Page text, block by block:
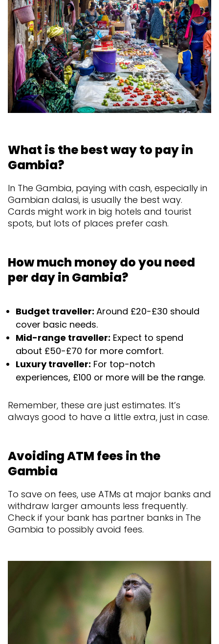
What is the best way to pay in
Gambia?
In The Gambia, paying with cash, especially in
Gambian dalasi, is usually the best way.
Cards might work in big hotels and tourist
spots, but lots of places prefer cash.
How much money do you need
per day in Gambia?
Budget traveller: Around £20-£30 should
cover basic needs.
Mid-range traveller: Expect to spend
about £50-£70 for more comfort.
Luxury traveller: For top-notch
experiences, £100 or more will be the range.
Remember, these are just estimates. It’s
always good to have a little extra, just in case.
Avoiding ATM fees in the
Gambia
To save on fees, use ATMs at major banks and
withdraw larger amounts less frequently.
Check if your bank has partner banks in The
Gambia to possibly avoid fees.